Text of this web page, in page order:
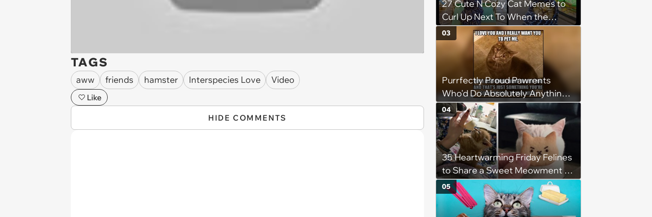
TAGS
aww friends hamster Interspecies Love Video
Like
HIDE COMMENTS
27 Cute N Cozy Cat Memes to
Curl Up Next To When the
Weight of the World Becomes
too Much
Purrfectly Proud Pawrents
Who'd Do Absolutely Anything
for Their Furry Cat Children
03
35 Heartwarming Friday Felines
to Share a Sweet Meowment of
Weekend Warmth With Your
Favorite Cats (August 5, 2026)
04
05